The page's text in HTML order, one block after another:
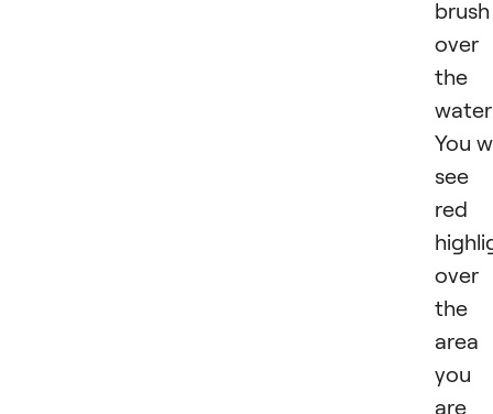
brush
over
the
You
see
red
over
the
area
you
are